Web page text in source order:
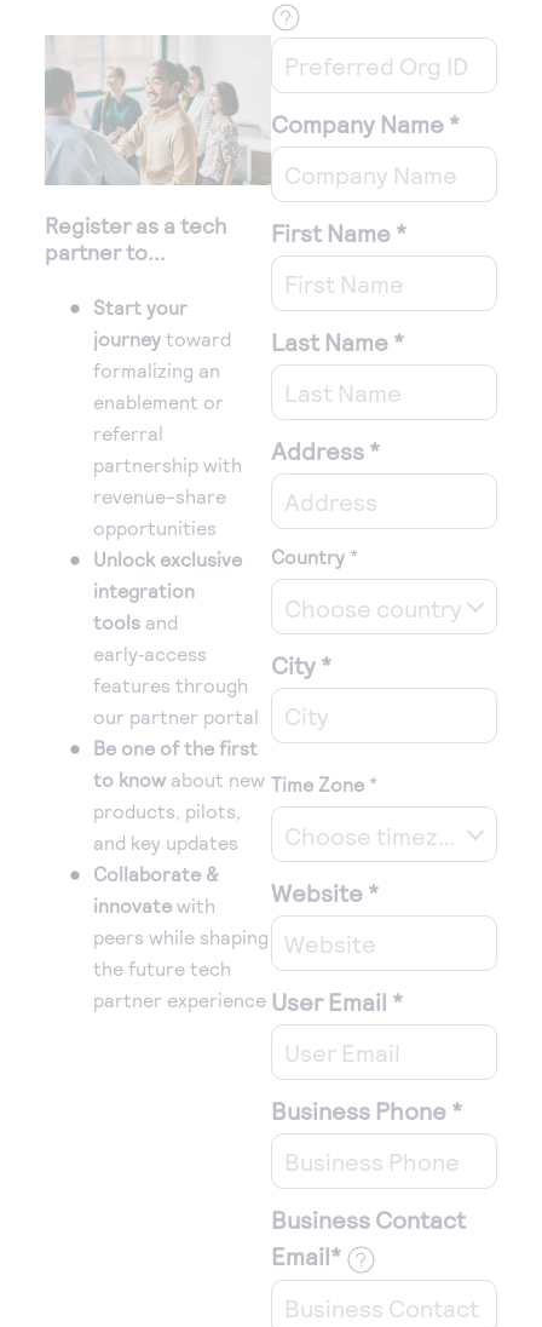
Register as a tech
partner to...
Start your
journey toward
formalizing an
enablement or
referral
partnership with
revenue-share
opportunities
Unlock exclusive
integration
tools and
early‑access
features through
our partner portal
Be one of the first
to know about new
products, pilots,
and key updates
Collaborate &
innovate with
peers while shaping
the future tech
partner experience
Company Name *
First Name *
Last Name *
Address *
Country *
Choose country
City *
Time Zone *
Choose timezone
Website *
User Email *
Business Phone *
Business Contact
Email*